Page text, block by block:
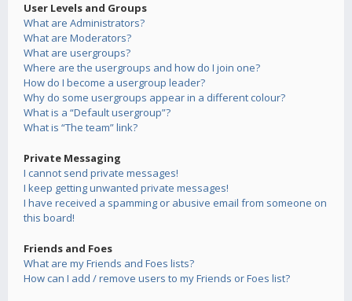
User Levels and Groups
What are Administrators?
What are Moderators?
What are usergroups?
Where are the usergroups and how do I join one?
How do I become a usergroup leader?
Why do some usergroups appear in a different colour?
What is a “Default usergroup”?
What is “The team” link?
Private Messaging
I cannot send private messages!
I keep getting unwanted private messages!
I have received a spamming or abusive email from someone on
this board!
Friends and Foes
What are my Friends and Foes lists?
How can I add / remove users to my Friends or Foes list?